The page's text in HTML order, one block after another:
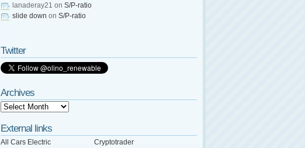
lanaderay21 on S/P-ratio
slide down on S/P-ratio
Twitter
Archives
External links
All Cars Electric
Cryptotrader